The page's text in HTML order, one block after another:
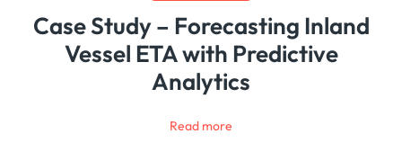
Case Study – Forecasting Inland
Vessel ETA with Predictive
Analytics
Read more